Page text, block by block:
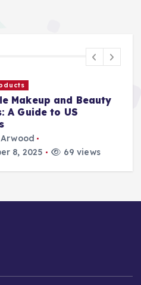
Makeup and Beauty
A Guide to US
8, 2025
69 views